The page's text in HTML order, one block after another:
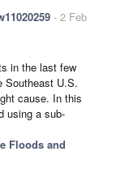
- 2 Feb
in the last few
Southeast U.S.
cause. In this
using a sub-
Floods and